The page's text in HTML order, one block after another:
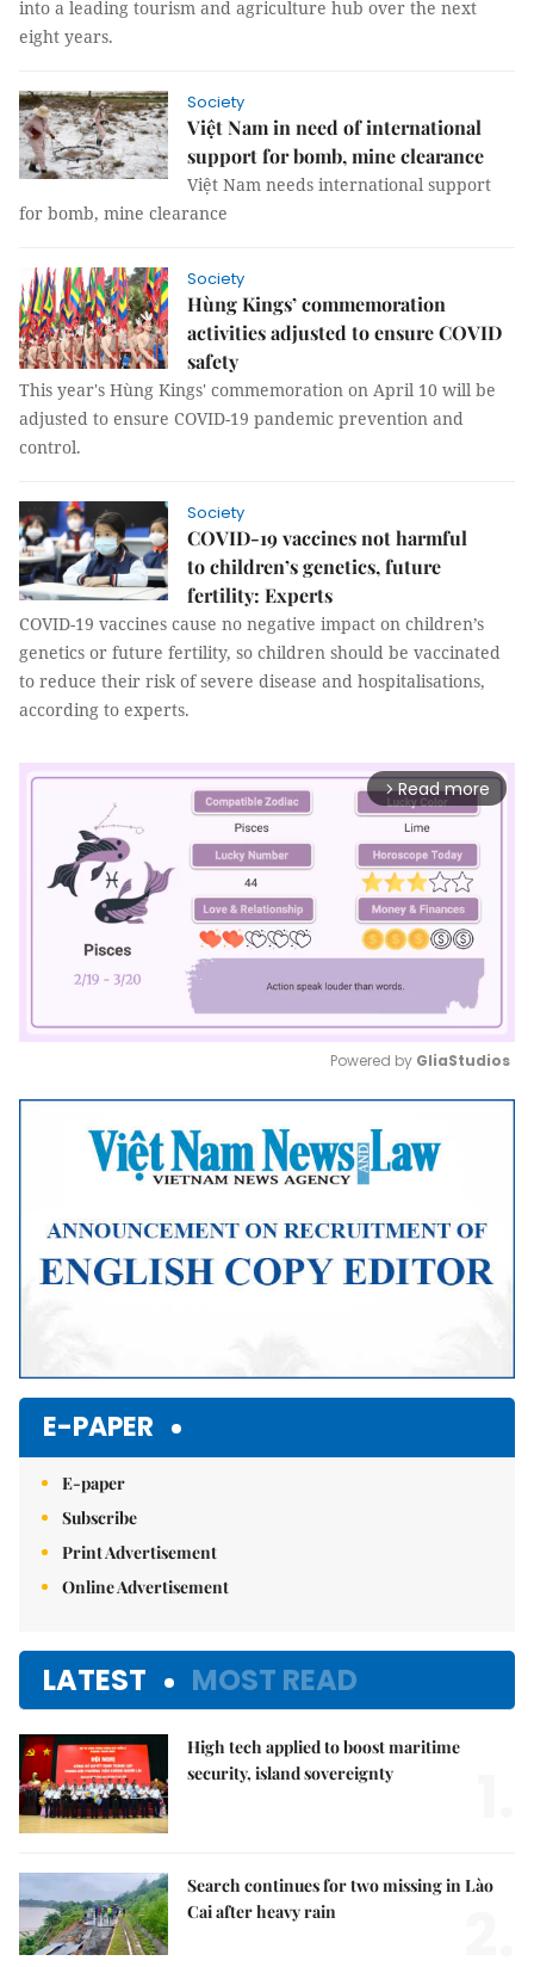
into a leading tourism and agriculture hub over the next
eight years.
Society
Việt Nam in need of international
support for bomb, mine clearance
Việt Nam needs international support
for bomb, mine clearance
Society
Hùng Kings’ commemoration
activities adjusted to ensure COVID
safety
This year's Hùng Kings' commemoration on April 10 will be
adjusted to ensure COVID-19 pandemic prevention and
control.
Society
COVID-19 vaccines not harmful
to children’s genetics, future
fertility: Experts
COVID-19 vaccines cause no negative impact on children’s
genetics or future fertility, so children should be vaccinated
to reduce their risk of severe disease and hospitalisations,
according to experts.
arrow_forward_ios Read more
Mute
Powered by GliaStudios
E-PAPER
E-paper
Subscribe
Print Advertisement
Online Advertisement
LATEST MOST READ
High tech applied to boost maritime
security, island sovereignty
Search continues for two missing in Lào
Cai after heavy rain